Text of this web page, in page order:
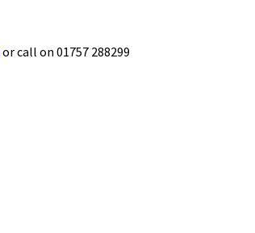
or call on 01757 288299